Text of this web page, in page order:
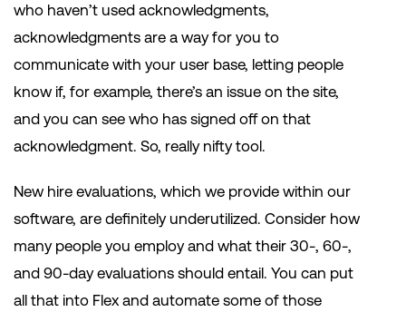
who haven’t used acknowledgments,
acknowledgments are a way for you to
communicate with your user base, letting people
know if, for example, there’s an issue on the site,
and you can see who has signed off on that
acknowledgment. So, really nifty tool.
New hire evaluations, which we provide within our
software, are definitely underutilized. Consider how
many people you employ and what their 30-, 60-,
and 90-day evaluations should entail. You can put
all that into Flex and automate some of those